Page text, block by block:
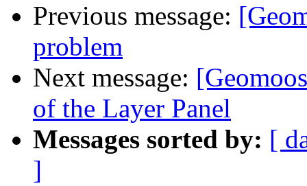
Previous message:
problem
Next message:
of the Layer Panel
Messages sorted by: [
]